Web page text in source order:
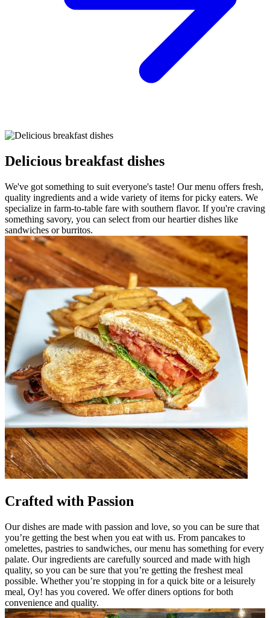
Delicious breakfast dishes
We've got something to suit everyone's taste! Our menu offers fresh,
quality ingredients and a wide variety of items for picky eaters. We
specialize in farm-to-table fare with southern flavor. If you're craving
something savory, you can select from our heartier dishes like
sandwiches or burritos.
Crafted with Passion
Our dishes are made with passion and love, so you can be sure that
you’re getting the best when you eat with us. From pancakes to
omelettes, pastries to sandwiches, our menu has something for every
palate. Our ingredients are carefully sourced and made with high
quality, so you can be sure that you’re getting the freshest meal
possible. Whether you’re stopping in for a quick bite or a leisurely
meal, Oy! has you covered. We offer diners options for both
convenience and quality.